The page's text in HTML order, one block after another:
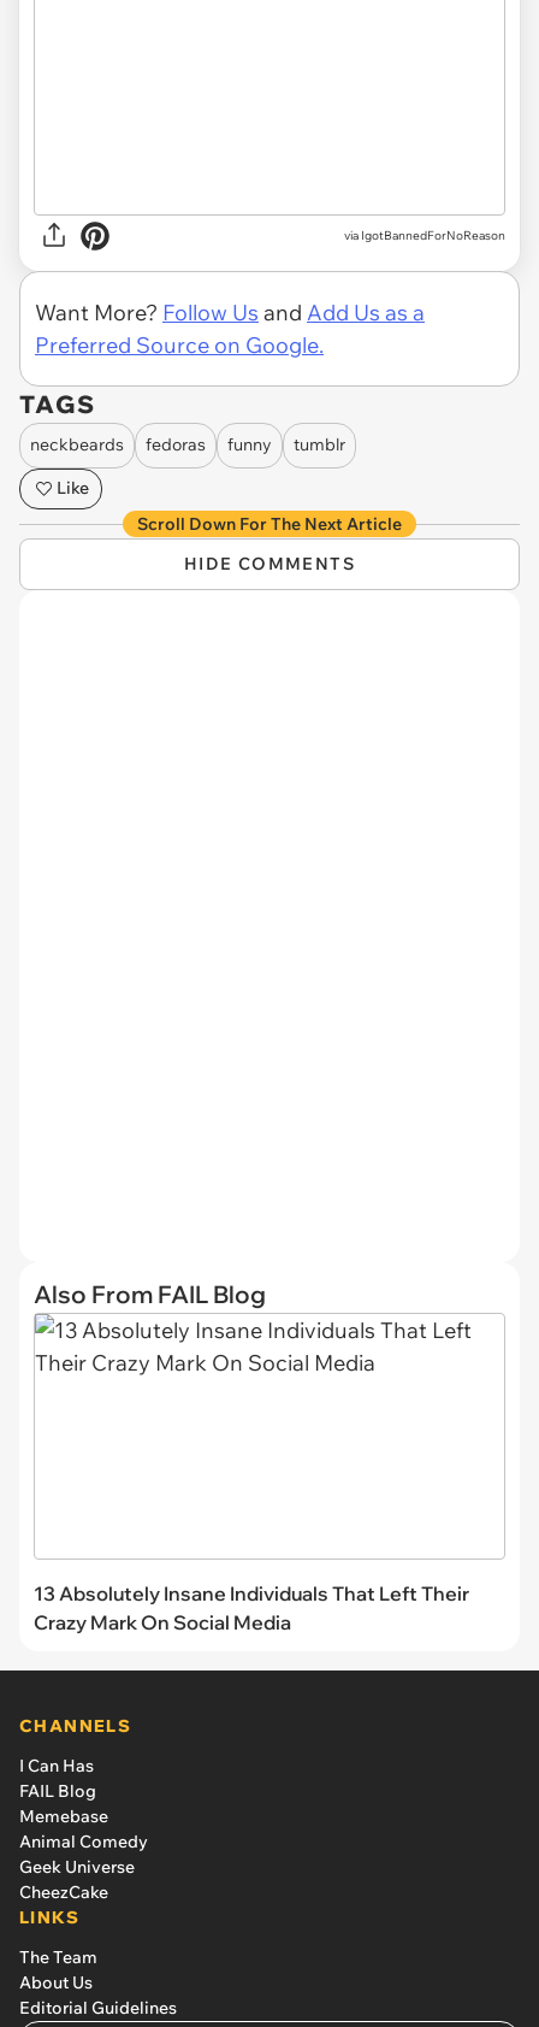
via IgotBannedForNoReason
Want More? Follow Us and Add Us as a
Preferred Source on Google.
TAGS
neckbeards fedoras funny
tumblr
Like
Scroll Down For The Next Article
HIDE COMMENTS
Also From FAIL Blog
13 Absolutely Insane Individuals That Left Their
Crazy Mark On Social Media
CHANNELS
I Can Has
FAIL Blog
Memebase
Animal Comedy
Geek Universe
CheezCake
LINKS
The Team
About Us
Editorial Guidelines